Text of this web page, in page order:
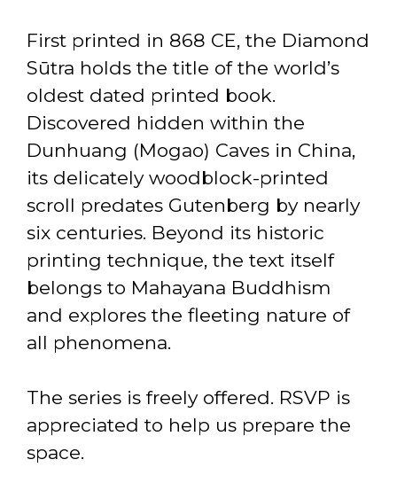
First printed in 868 CE, the Diamond
Sūtra holds the title of the world’s
oldest dated printed book.
Discovered hidden within the
Dunhuang (Mogao) Caves in China,
its delicately woodblock-printed
scroll predates Gutenberg by nearly
six centuries. Beyond its historic
printing technique, the text itself
belongs to Mahayana Buddhism
and explores the fleeting nature of
all phenomena.
The series is freely offered. RSVP is
appreciated to help us prepare the
space.